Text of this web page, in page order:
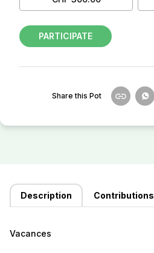
PARTICIPATE
Share this Pot
Description Contributions
Vacances